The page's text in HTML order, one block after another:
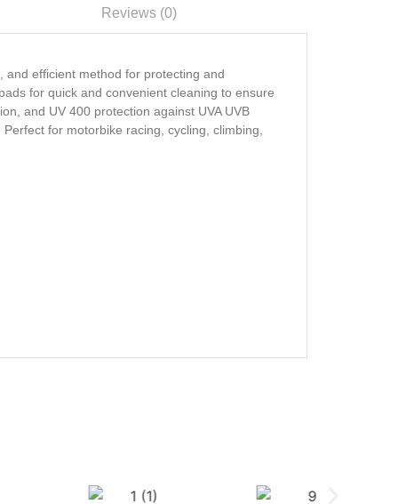
Reviews (0)
efficient method for protecting and
for quick and convenient cleaning to ensure
and UV 400 protection against UVA UVB
for motorbike racing, cycling, climbing,